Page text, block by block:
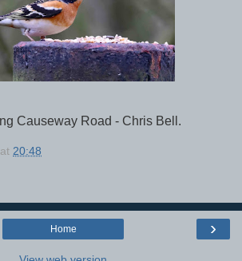
Causeway Road - Chris Bell.
at 20:48
›
Home